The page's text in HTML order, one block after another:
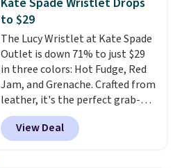
Sunrise Silver Mirror Square
Sunglasses drop from $285 to
$109.89 with the code.Costa Del
Mar builds polarized lenses
specifically for people who
spend real time on or near
water, and the difference in
glare reduction and color
clarity is immediately
to $29
The Lucy Wristlet at Kate Spade
Outlet is down 71% to just $29
in three colors: Hot Fudge, Red
Jam, and Grenache. Crafted from
leather, it's the perfect grab-
and-go option when you only
need the essentials. The
compact design keeps your
View Deal